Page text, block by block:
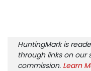
HuntingMark is
through links on our
commission. Learn